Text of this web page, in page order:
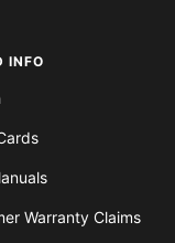
INFO
Warranty Claims